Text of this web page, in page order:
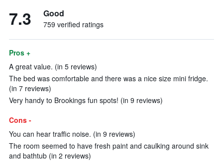
7.3 Good
759 verified ratings
Pros +
A great value. (in 5 reviews)
The bed was comfortable and there was a nice size mini fridge.
(in 7 reviews)
Very handy to Brookings fun spots! (in 9 reviews)
Cons -
You can hear traffic noise. (in 9 reviews)
The room seemed to have fresh paint and caulking around sink
and bathtub (in 2 reviews)